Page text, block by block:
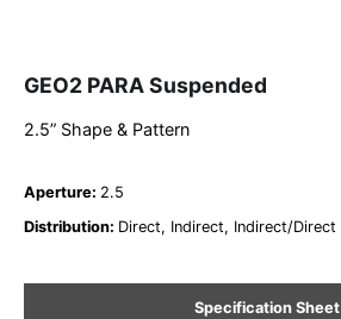
GEO2 PARA Suspended
2.5” Shape & Pattern
Aperture: 2.5
Distribution: Direct, Indirect, Indirect/Direct
Specification Sheet